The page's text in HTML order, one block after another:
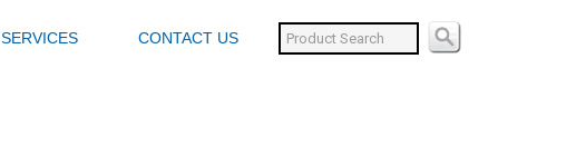
SERVICES CONTACT US